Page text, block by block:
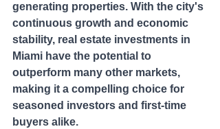
generating properties. With the city's
continuous growth and economic
stability, real estate investments in
Miami have the potential to
outperform many other markets,
making it a compelling choice for
seasoned investors and first-time
buyers alike.